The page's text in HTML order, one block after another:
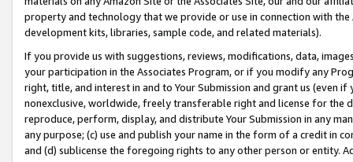
property and technology that we provide or use in connection with
development kits, libraries, sample code, and related materials).
If you provide us with suggestions, reviews, modifications, data,
your participation in the Associates Program, or if you modify any
right, title, and interest in and to Your Submission and grant us (even
nonexclusive, worldwide, freely transferable right and license for
reproduce, perform, display, and distribute Your Submission in any
any purpose; (c) use and publish your name in the form of a credit in
and (d) sublicense the foregoing rights to any other person or entity.